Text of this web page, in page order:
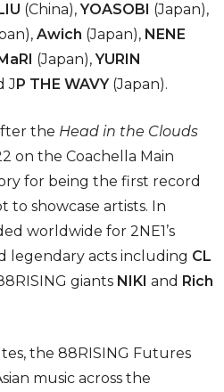
(China),YOASOBI (Japan),
Awich (Japan), NENE
(Japan),YURIN
JP THE WAVY (Japan).
the Head in the Clouds
on the Coachella Main
for being the first record
to showcase artists. In
worldwide for 2NE1’s
legendary acts including CL
giants NIKI and Rich
the 88RISING Futures
music across the